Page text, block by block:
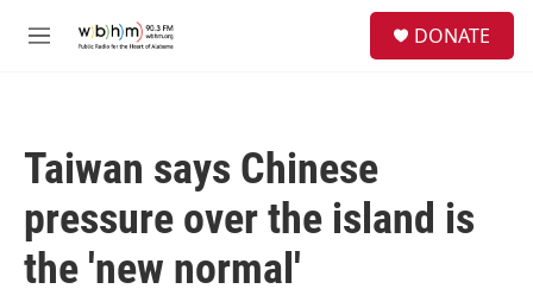
M
DONATE
Taiwan says Chinese
pressure over the island is
the 'new normal'